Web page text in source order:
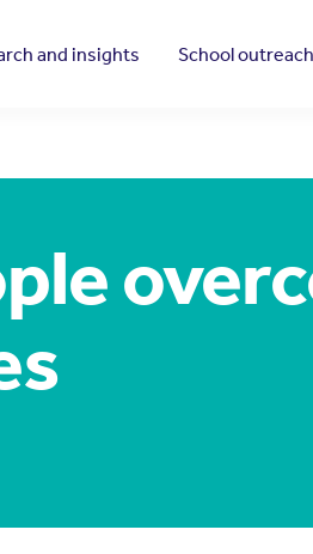
and insights School outreach